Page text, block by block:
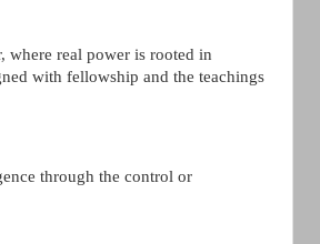
where real power is rooted in
with fellowship and the teachings
through the control or